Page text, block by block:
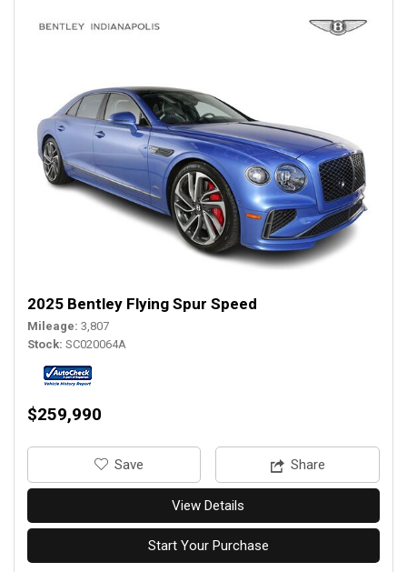
2025 Bentley Flying Spur Speed
Mileage 3,807
Stock SC020064A
$259,990
‎Save Share
View Details
Start Your Purchase